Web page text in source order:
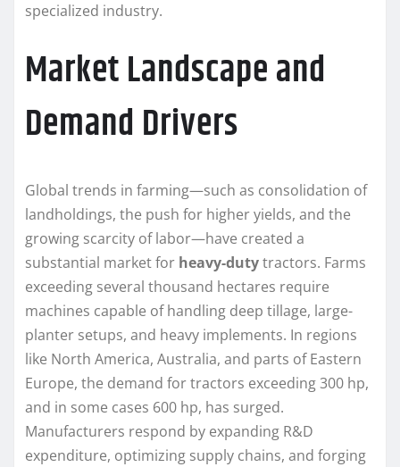
specialized industry.
Market Landscape and
Demand Drivers
Global trends in farming—such as consolidation of
landholdings, the push for higher yields, and the
growing scarcity of labor—have created a
substantial market for heavy-dutytractors. Farms
exceeding several thousand hectares require
machines capable of handling deep tillage, large-
planter setups, and heavy implements. In regions
like North America, Australia, and parts of Eastern
Europe, the demand for tractors exceeding 300 hp,
and in some cases 600 hp, has surged.
Manufacturers respond by expanding R&D
expenditure, optimizing supply chains, and forging